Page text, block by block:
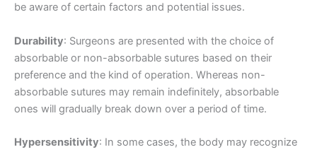
be aware of certain factors and potential issues.
Durability: Surgeons are presented with the choice of
absorbable or non-absorbable sutures based on their
preference and the kind of operation. Whereas non-
absorbable sutures may remain indefinitely, absorbable
ones will gradually break down over a period of time.
Hypersensitivity: In some cases, the body may recognize